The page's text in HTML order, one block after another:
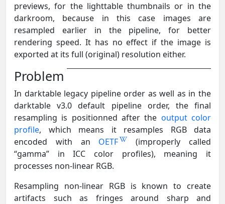
previews, for the lighttable thumbnails or in the
darkroom, because in this case images are
resampled earlier in the pipeline, for better
rendering speed. It has no effect if the image is
exported at its full (original) resolution either.
Problem
In darktable legacy pipeline order as well as in the
darktable v3.0 default pipeline order, the final
resampling is positionned after the output color
profile, which means it resamples RGB data
encoded with an OETF
(improperly called
“gamma” in ICC color profiles), meaning it
processes non-linear RGB.
Resampling non-linear RGB is known to create
artifacts such as fringes around sharp and